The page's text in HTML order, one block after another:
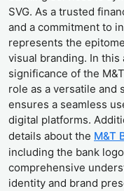
SVG. As a trusted
and a commitment to
represents the
visual branding. In
significance of the
role as a versatile and
ensures a seamless
digital platforms.
details about the M&T
including the bank
comprehensive
identity and brand